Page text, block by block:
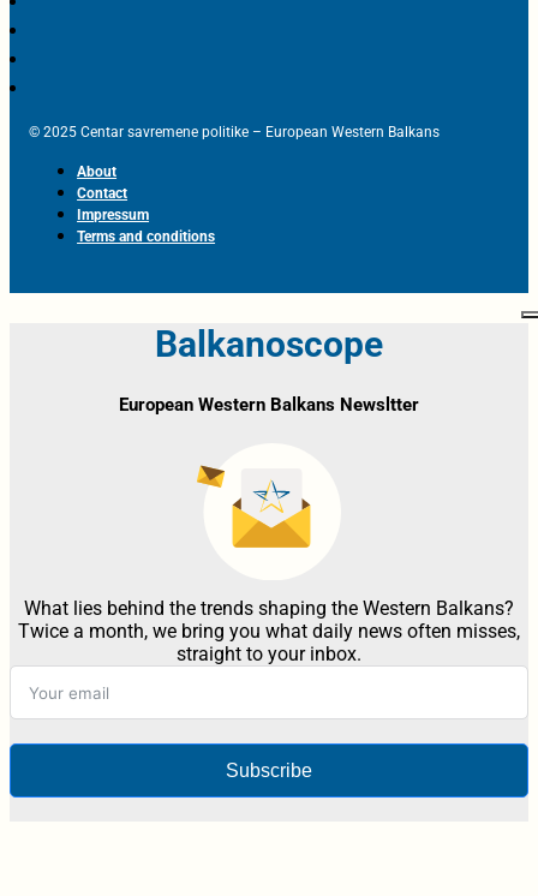
© 2025 Centar savremene politike – European Western Balkans
About
Contact
Impressum
Terms and conditions
Balkanoscope
European Western Balkans Newsltter
What lies behind the trends shaping the Western Balkans?
Twice a month, we bring you what daily news often misses,
straight to your inbox.
Subscribe